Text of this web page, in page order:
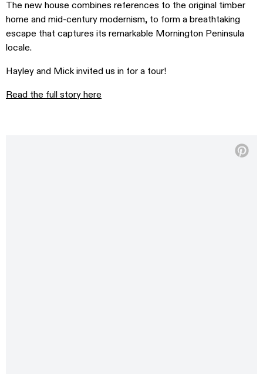
The new house combines references to the original timber
home and mid-century modernism, to form a breathtaking
escape that captures its remarkable Mornington Peninsula
locale.
Hayley and Mick invited us in for a tour!
Read the full story here